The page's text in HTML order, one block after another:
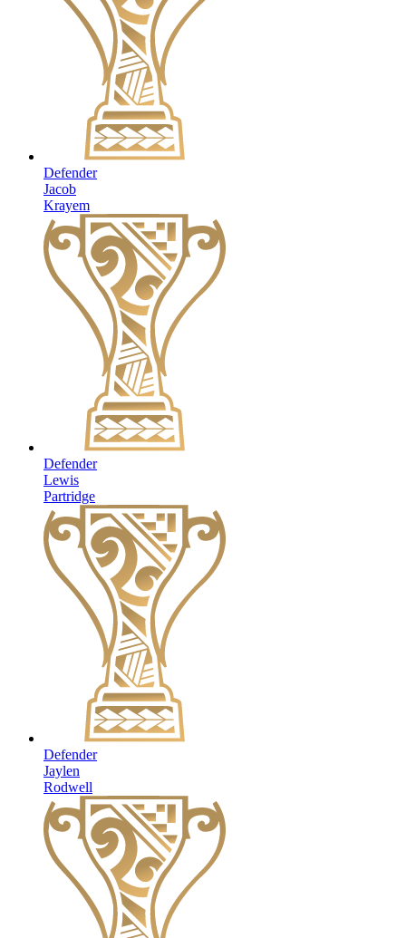
Defender
Jacob
Krayem
Defender
Lewis
Partridge
Defender
Jaylen
Rodwell